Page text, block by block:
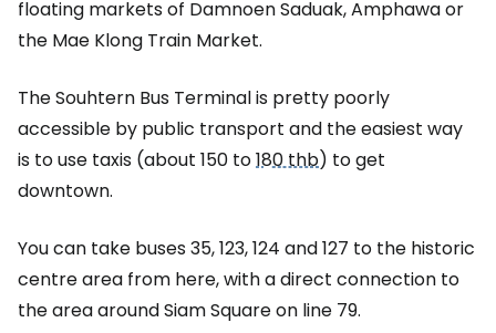
floating markets of Damnoen Saduak, Amphawa or
the Mae Klong Train Market.
The Souhtern Bus Terminal is pretty poorly
accessible by public transport and the easiest way
is to use taxis (about 150 to180 thb) to get
downtown.
You can take buses 35, 123, 124 and 127 to the historic
centre area from here, with a direct connection to
the area around Siam Square on line 79.